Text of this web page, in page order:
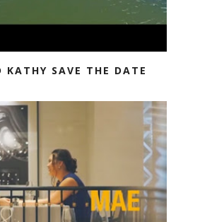
KATHY SAVE THE DATE